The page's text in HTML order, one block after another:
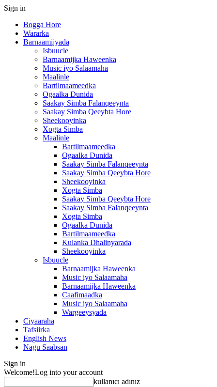
Sign in
Bogga Hore
Wararka
Barnaamijyada
Isbuucle
Barnaamijka Haweenka
Music iyo Salaamaha
Maalinle
Bartilmaameedka
Ogaalka Dunida
Saakay Simba Falanqeeynta
Saakay Simba Qeeybta Hore
Sheekooyinka
Xogta Simba
Maalinle
Bartilmaameedka
Ogaalka Dunida
Saakay Simba Falanqeeynta
Saakay Simba Qeeybta Hore
Sheekooyinka
Xogta Simba
Saakay Simba Qeeybta Hore
Saakay Simba Falanqeeynta
Xogta Simba
Ogaalka Dunida
Bartilmaameedka
Kulanka Dhalinyarada
Sheekooyinka
Isbuucle
Barnaamijka Haweenka
Music iyo Salaamaha
Barnaamijka Haweenka
Caafimaadka
Music iyo Salaamaha
Wargeeysyada
Ciyaaraha
Tafsiirka
English News
Nagu Saabsan
Sign in
Welcome!Log into your account
kullanıcı adınız